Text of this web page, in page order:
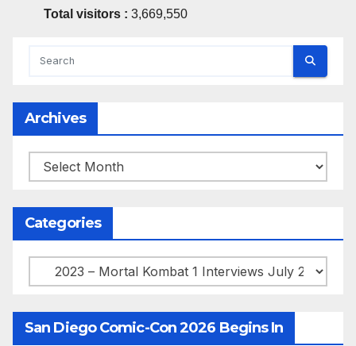
Total visitors : 3,669,550
Archives
Archives
Categories
Categories
San Diego Comic-Con 2026 Begins In